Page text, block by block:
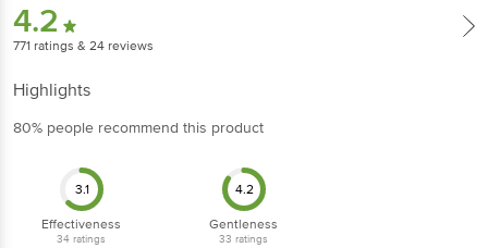
4.2
771 ratings & 24 reviews
Highlights
80% people recommend this product
3.1
Effectiveness
34 ratings
4.2
Gentleness
33 ratings